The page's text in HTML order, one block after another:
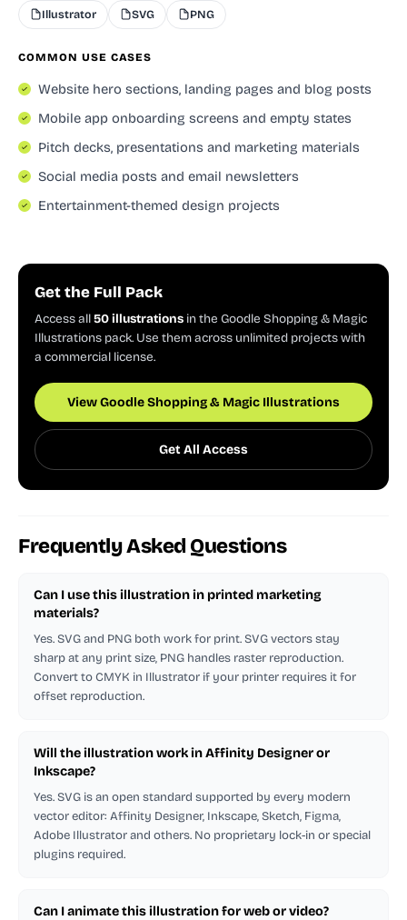
Illustrator SVG PNG
COMMON USE CASES
Website hero sections, landing pages and blog posts
Mobile app onboarding screens and empty states
Pitch decks, presentations and marketing materials
Social media posts and email newsletters
Entertainment-themed design projects
Get the Full Pack
Access all50 illustrations in the Goodle Shopping & Magic
Illustrations pack. Use them across unlimited projects with
a commercial license.
View Goodle Shopping & Magic Illustrations
Get All Access
Frequently Asked Questions
Can I use this illustration in printed marketing
materials?
Yes. SVG and PNG both work for print. SVG vectors stay
sharp at any print size, PNG handles raster reproduction.
Convert to CMYK in Illustrator if your printer requires it for
offset reproduction.
Will the illustration work in Affinity Designer or
Inkscape?
Yes. SVG is an open standard supported by every modern
vector editor: Affinity Designer, Inkscape, Sketch, Figma,
Adobe Illustrator and others. No proprietary lock-in or special
plugins required.
Can I animate this illustration for web or video?